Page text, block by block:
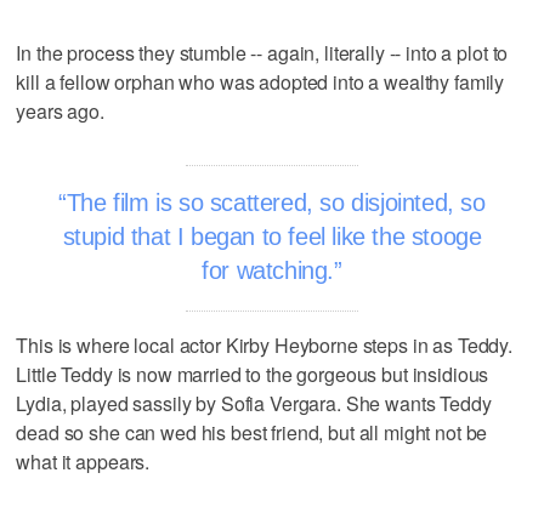
In the process they stumble -- again, literally -- into a plot to
kill a fellow orphan who was adopted into a wealthy family
years ago.
The film is so scattered, so disjointed, so
stupid that I began to feel like the stooge
for watching.
This is where local actor Kirby Heyborne steps in as Teddy.
Little Teddy is now married to the gorgeous but insidious
Lydia, played sassily by Sofia Vergara. She wants Teddy
dead so she can wed his best friend, but all might not be
what it appears.